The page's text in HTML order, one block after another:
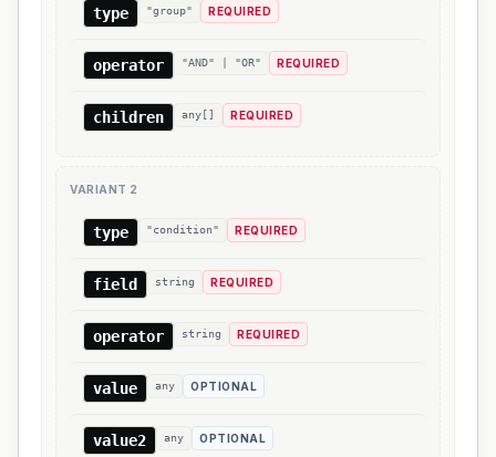
type "group" REQUIRED
operator "AND" | "OR" REQUIRED
children any[] REQUIRED
VARIANT 2
type "condition" REQUIRED
field string REQUIRED
operator string REQUIRED
value any OPTIONAL
value2 any OPTIONAL